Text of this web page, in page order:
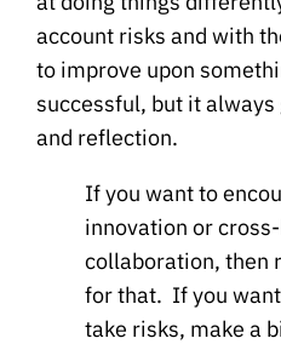
account risks and with
to improve upon
successful, but it
and reflection.
If you want to
innovation or
collaboration, then
for that. If you
take risks, make a